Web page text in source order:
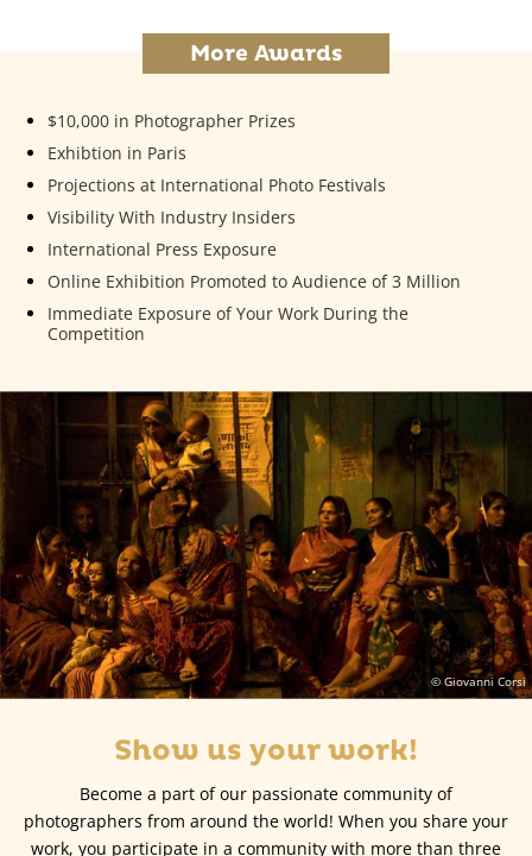
More Awards
$10,000 in Photographer Prizes
Exhibtion in Paris
Projections at International Photo Festivals
Visibility With Industry Insiders
International Press Exposure
Online Exhibition Promoted to Audience of 3 Million
Immediate Exposure of Your Work During the
Competition
© Giovanni Corsi
Show us your work!
Become a part of our passionate community of
photographers from around the world! When you share your
work, you participate in a community with more than three